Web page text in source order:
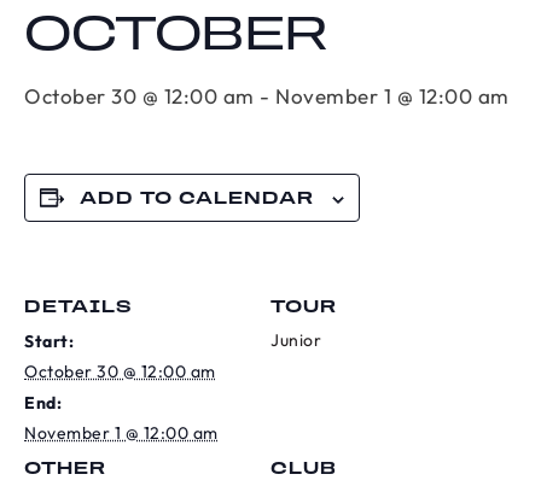
OCTOBER
October 30 @ 12:00 am - November 1 @ 12:00 am
ADD TO CALENDAR
DETAILS
Start:
October 30 @ 12:00 am
End:
November 1 @ 12:00 am
CLUB
TOUR
Junior
OTHER